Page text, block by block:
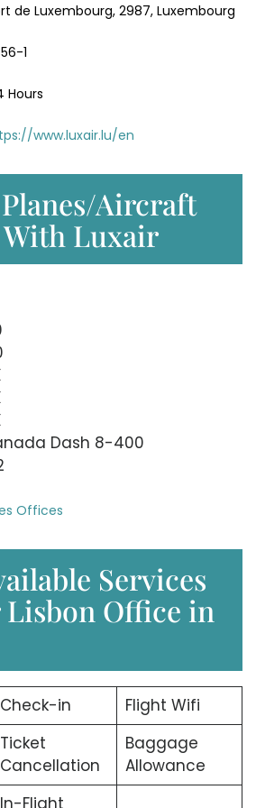
de Luxembourg, 2987, Luxembourg
1
Hours
www.luxair.lu/en
Aircraft
Luxair
Dash 8-400
Offices
Services
Office in
Check-in
Flight Wifi
Ticket
Cancellation
Baggage
Allowance